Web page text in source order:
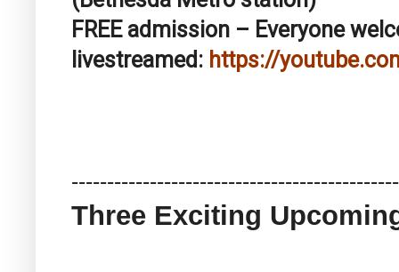
FREE admission – Everyone
livestreamed: https://
------------------------------
Three Exciting